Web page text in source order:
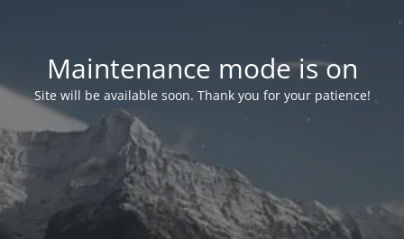
Maintenance mode is on
Site will be available soon. Thank you for your patience!